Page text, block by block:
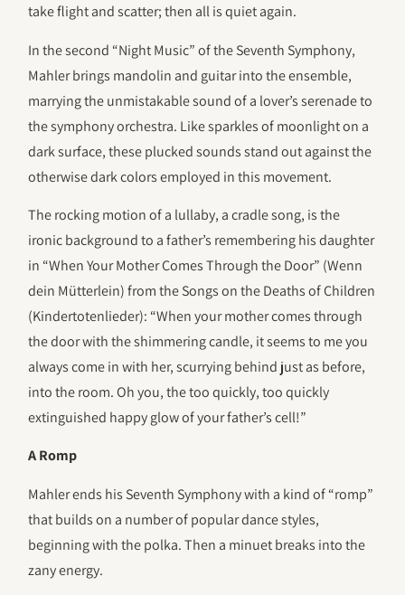
take flight and scatter; then all is quiet again.
In the second “Night Music” of the Seventh Symphony,
Mahler brings mandolin and guitar into the ensemble,
marrying the unmistakable sound of a lover’s serenade to
the symphony orchestra. Like sparkles of moonlight on a
dark surface, these plucked sounds stand out against the
otherwise dark colors employed in this movement.
The rocking motion of a lullaby, a cradle song, is the
ironic background to a father’s remembering his daughter
in “When Your Mother Comes Through the Door” (Wenn
dein Mütterlein) from the Songs on the Deaths of Children
(Kindertotenlieder): “When your mother comes through
the door with the shimmering candle, it seems to me you
always come in with her, scurrying behind just as before,
into the room. Oh you, the too quickly, too quickly
extinguished happy glow of your father’s cell!”
A Romp
Mahler ends his Seventh Symphony with a kind of “romp”
that builds on a number of popular dance styles,
beginning with the polka. Then a minuet breaks into the
zany energy.